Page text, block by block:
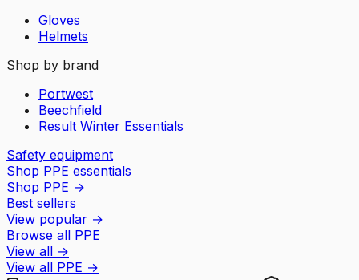
Gloves
Helmets
Shop by brand
Portwest
Beechfield
Result Winter Essentials
Safety equipment
Shop PPE essentials
Shop PPE →
Best sellers
View popular →
Browse all PPE
View all →
View all PPE →